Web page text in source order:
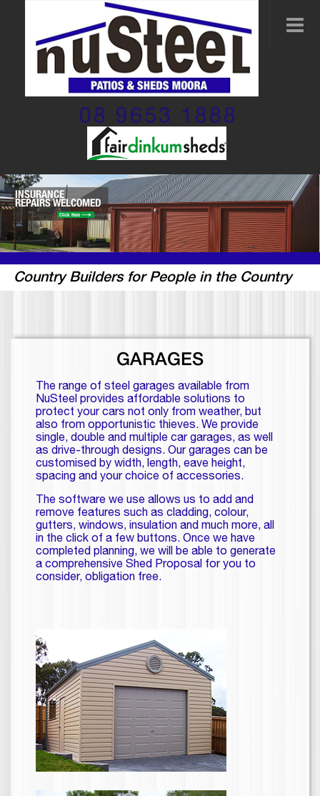
08 9653 1888
INSURANCE
REPAIRS WELCOMED
Click Here
Country Builders for People in the Country
GARAGES
The range of steel garages available from
NuSteel provides affordable solutions to
protect your cars not only from weather, but
also from opportunistic thieves. We provide
single, double and multiple car garages, as well
as drive-through designs. Our garages can be
customised by width, length, eave height,
spacing and your choice of accessories.
The software we use allows us to add and
remove features such as cladding, colour,
gutters, windows, insulation and much more, all
in the click of a few buttons. Once we have
completed planning, we will be able to generate
a comprehensive Shed Proposal for you to
consider, obligation free.